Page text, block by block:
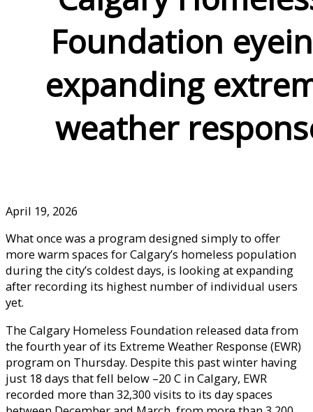
Foundation
expanding
weather
April 19, 2026
What once was a program designed simply to offer
more warm spaces for Calgary’s homeless population
during the city’s coldest days, is looking at expanding
after recording its highest number of individual users
yet.
The Calgary Homeless Foundation released data from
the fourth year of its Extreme Weather Response (EWR)
program on Thursday. Despite this past winter having
just 18 days that fell below –20 C in Calgary, EWR
recorded more than 32,300 visits to its day spaces